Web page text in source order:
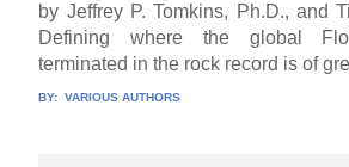
by Jeffrey P. Tomkins, Ph.D., and
Defining where the global
terminated in the rock record is of
BY: VARIOUS AUTHORS